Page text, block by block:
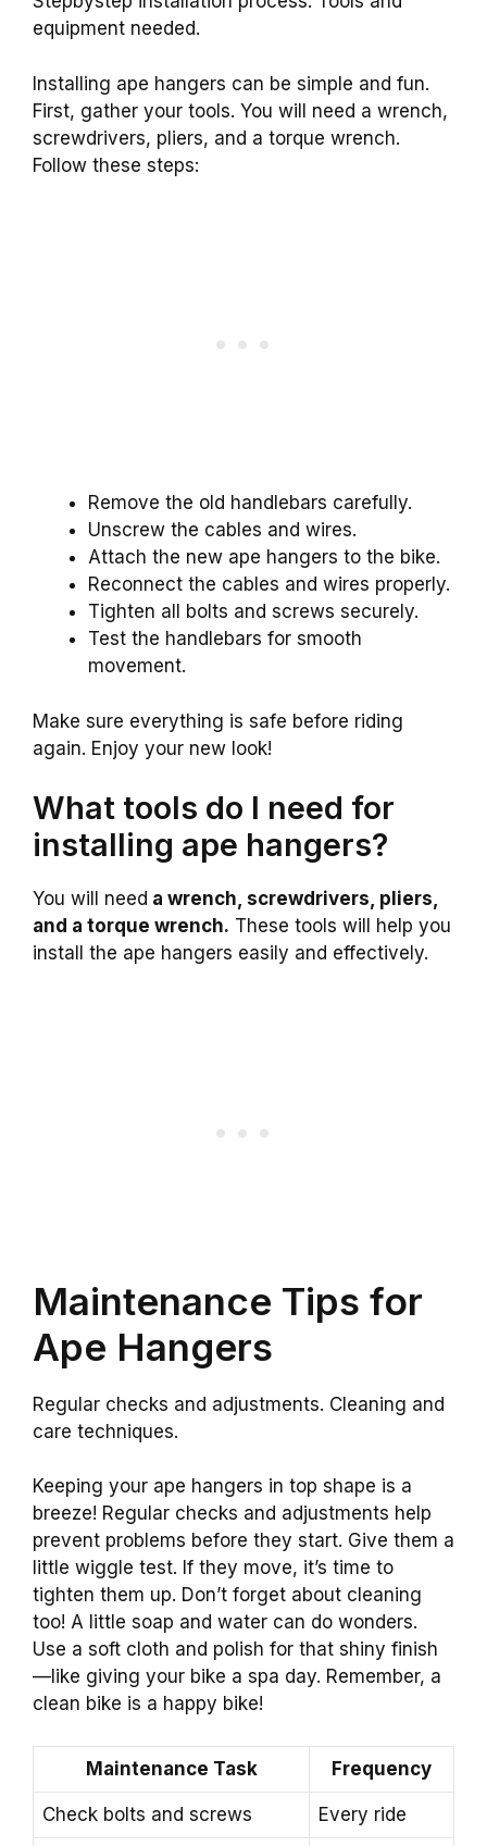
equipment needed.
Installing ape hangers can be simple and fun.
First, gather your tools. You will need a wrench,
screwdrivers, pliers, and a torque wrench.
Follow these steps:
Remove the old handlebars carefully.
Unscrew the cables and wires.
Attach the new ape hangers to the bike.
Reconnect the cables and wires properly.
Tighten all bolts and screws securely.
Test the handlebars for smooth
movement.
Make sure everything is safe before riding
again. Enjoy your new look!
What tools do I need for
installing ape hangers?
You will need a wrench, screwdrivers, pliers,
and a torque wrench. These tools will help you
install the ape hangers easily and effectively.
Maintenance Tips for
Ape Hangers
Regular checks and adjustments. Cleaning and
care techniques.
Keeping your ape hangers in top shape is a
breeze! Regular checks and adjustments help
prevent problems before they start. Give them a
little wiggle test. If they move, it’s time to
tighten them up. Don’t forget about cleaning
too! A little soap and water can do wonders.
Use a soft cloth and polish for that shiny finish
—like giving your bike a spa day. Remember, a
clean bike is a happy bike!
Maintenance Task Frequency
Check bolts and screws Every ride